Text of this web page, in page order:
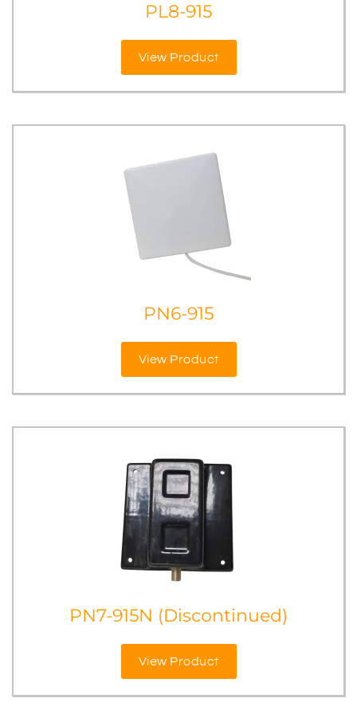
PL8-915
View Product
PN6-915
View Product
PN7-915N (Discontinued)
View Product